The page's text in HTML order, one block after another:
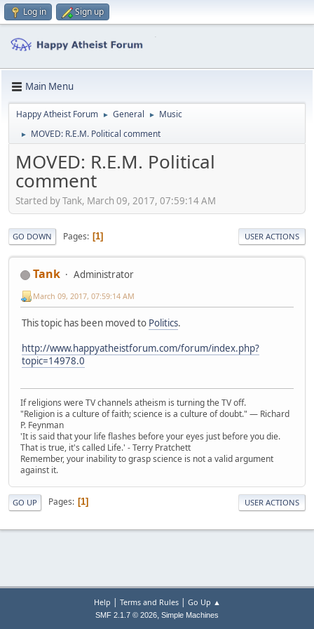
Log in Sign up
Main Menu
Happy Atheist Forum ► General ► Music
► MOVED: R.E.M. Political comment
MOVED: R.E.M. Political
comment
Started by Tank, March 09, 2017, 07:59:14 AM
GO DOWN Pages 1 USER ACTIONS
Tank Administrator
March 09, 2017, 07:59:14 AM
This topic has been moved to Politics.
http://www.happyatheistforum.com/forum/index.php?
topic=14978.0
If religions were TV channels atheism is turning the TV off.
"Religion is a culture of faith; science is a culture of doubt." ― Richard
P. Feynman
'It is said that your life flashes before your eyes just before you die.
That is true, it's called Life.' - Terry Pratchett
Remember, your inability to grasp science is not a valid argument
against it.
GO UP Pages 1 USER ACTIONS
Help | Terms and Rules| Go Up ▲
SMF 2.1.7 © 2026, Simple Machines